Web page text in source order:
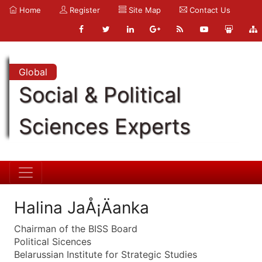
Home Register Site Map Contact Us
Global
Social & Political
Sciences Experts
Halina JaÅ¡Äanka
Chairman of the BISS Board
Political Sicences
Belarussian Institute for Strategic Studies